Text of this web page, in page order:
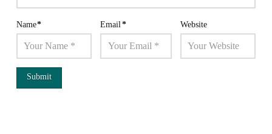
Name* Email* Website